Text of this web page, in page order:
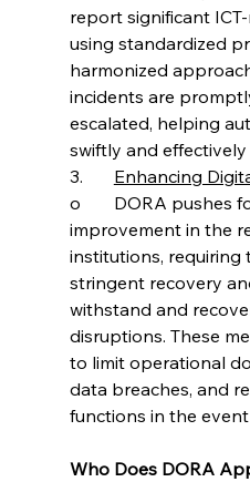
report significant
using standardized
harmonized
incidents are
escalated, helping
swiftly and
Enhancing
o	DORA pushes for continuous
improvement in the
institutions,
stringent recovery
withstand and
disruptions. These
to limit operational
data breaches, and
functions in the
Who Does DORA